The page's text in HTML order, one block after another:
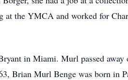
at the YMCA and worked for
in Miami. Murl passed away
Brian Murl Benge was born in